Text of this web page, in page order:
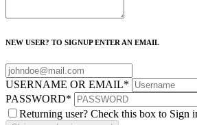
NEW USER? TO SIGNUP ENTER AN EMAIL
USERNAME OR EMAIL*
PASSWORD*
Returning user? Check this box to Sign